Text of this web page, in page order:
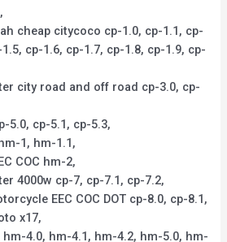
cheap citycoco cp-1.0, cp-1.1, cp-
cp-1.6, cp-1.7, cp-1.8, cp-1.9, cp-
city road and off road cp-3.0, cp-
5.0, cp-5.1, cp-5.3,
1, hm-1.1,
COC hm-2,
4000w cp-7, cp-7.1, cp-7.2,
EEC COC DOT cp-8.0, cp-8.1,
x17,
4.0, hm-4.1, hm-4.2, hm-5.0, hm-